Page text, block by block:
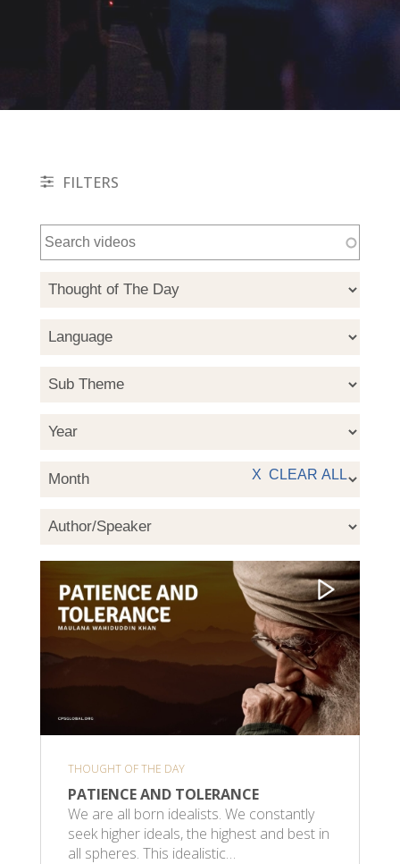
FILTERS
THOUGHT OF THE DAY
PATIENCE AND TOLERANCE
We are all born idealists. We constantly
seek higher ideals, the highest and best in
all spheres. This idealistic…